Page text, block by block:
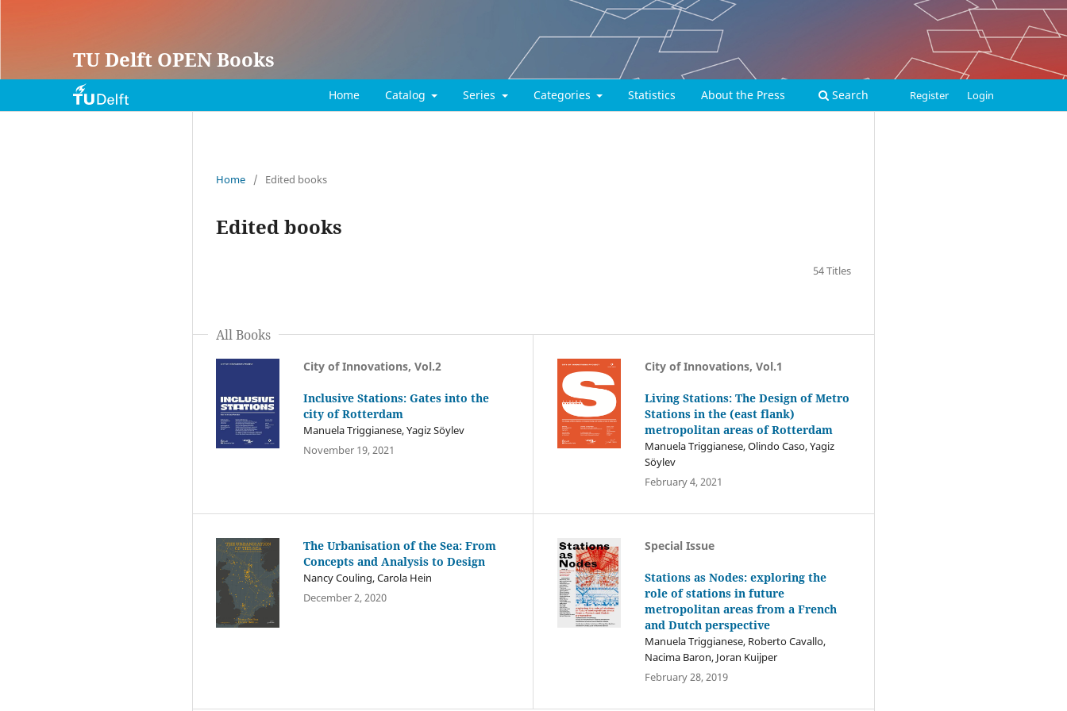
TU Delft OPEN Books
Home Catalog Series Categories Statistics About the Press Search Register Login
Home / Edited books
Edited books
54 Titles
All Books
City of Innovations, Vol.2
Inclusive Stations: Gates into the
city of Rotterdam
Manuela Triggianese, Yagiz Söylev
November 19, 2021
City of Innovations, Vol.1
Living Stations: The Design of Metro
Stations in the (east flank)
metropolitan areas of Rotterdam
Manuela Triggianese, Olindo Caso, Yagiz
Söylev
February 4, 2021
The Urbanisation of the Sea: From
Concepts and Analysis to Design
Nancy Couling, Carola Hein
December 2, 2020
Special Issue
Stations as Nodes: exploring the
role of stations in future
metropolitan areas from a French
and Dutch perspective
Manuela Triggianese, Roberto Cavallo,
Nacima Baron, Joran Kuijper
February 28, 2019